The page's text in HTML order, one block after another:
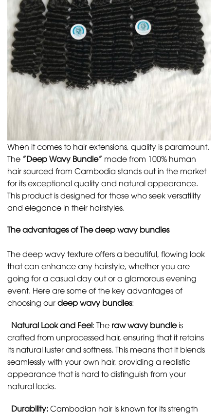
When it comes to hair extensions, quality is paramount.
The ”Deep Wavy Bundle” made from 100% human
hair sourced from Cambodia stands out in the market
for its exceptional quality and natural appearance.
This product is designed for those who seek versatility
and elegance in their hairstyles.
The advantages of The deep wavy bundles
The deep wavy texture offers a beautiful, flowing look
that can enhance any hairstyle, whether you are
going for a casual day out or a glamorous evening
event. Here are some of the key advantages of
choosing ourdeep wavy bundles:
Natural Look and Feel: The raw wavy bundleis
crafted from unprocessed hair, ensuring that it retains
its natural luster and softness. This means that it blends
seamlessly with your own hair, providing a realistic
appearance that is hard to distinguish from your
natural locks.
Durability:Cambodian hair is known for its strength